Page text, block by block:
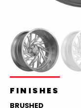
FINISHES
BRUSHED